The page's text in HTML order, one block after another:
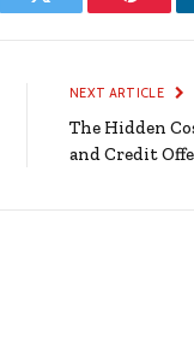
Twitter
NEXT ARTICLE
The Hidden
and Credit